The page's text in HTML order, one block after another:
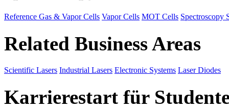
Reference Gas & Vapor Cells Vapor Cells MOT Cells Spectroscopy
Related Business Areas
Scientific Lasers Industrial Lasers Electronic Systems Laser Diodes
Karrierestart für